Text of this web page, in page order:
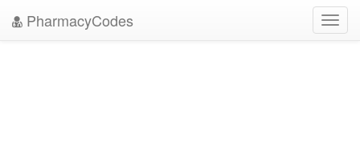
PharmacyCodes